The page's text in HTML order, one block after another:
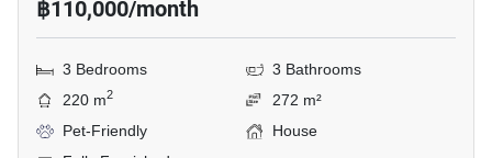
฿110,000/month
3 Bedrooms
3 Bathrooms
220 m2
272 m²
Pet-Friendly
House